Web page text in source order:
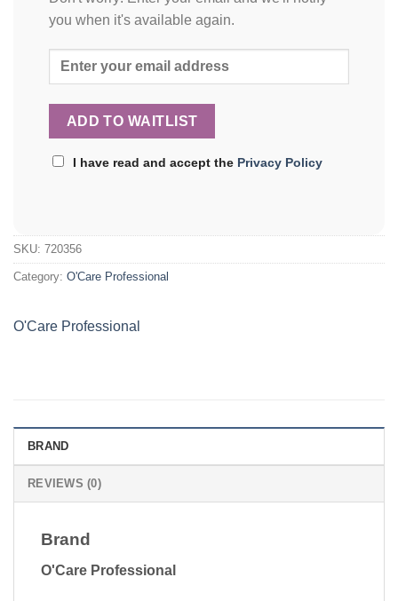
you when it's available again.
I have read and accept the Privacy Policy
SKU: 720356
Category: O'Care Professional
O'Care Professional
BRAND
REVIEWS (0)
Brand
O'Care Professional